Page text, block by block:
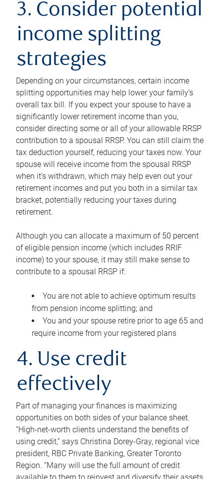
3. Consider potential
income splitting
strategies
Depending on your circumstances, certain income
splitting opportunities may help lower your family’s
overall tax bill. If you expect your spouse to have a
significantly lower retirement income than you,
consider directing some or all of your allowable RRSP
contribution to a spousal RRSP. You can still claim the
tax deduction yourself, reducing your taxes now. Your
spouse will receive income from the spousal RRSP
when it’s withdrawn, which may help even out your
retirement incomes and put you both in a similar tax
bracket, potentially reducing your taxes during
retirement.
Although you can allocate a maximum of 50 percent
of eligible pension income (which includes RRIF
income) to your spouse, it may still make sense to
contribute to a spousal RRSP if:
You are not able to achieve optimum results
from pension income splitting; and
You and your spouse retire prior to age 65 and
require income from your registered plans
4. Use credit
effectively
Part of managing your finances is maximizing
opportunities on both sides of your balance sheet.
“High-net-worth clients understand the benefits of
using credit,” says Christina Dorey-Gray, regional vice
president, RBC Private Banking, Greater Toronto
Region. “Many will use the full amount of credit
available to them to reinvest and diversify their assets,